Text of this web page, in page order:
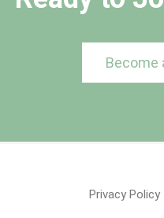
Become
Privacy Policy